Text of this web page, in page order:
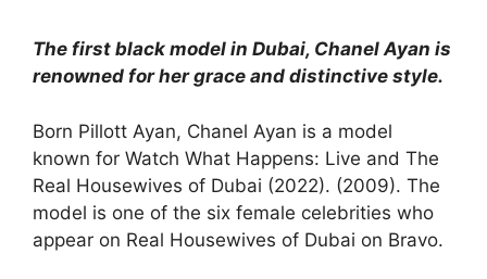
The first black model in Dubai, Chanel Ayan is
renowned for her grace and distinctive style.
Born Pillott Ayan, Chanel Ayan is a model
known for Watch What Happens: Live and The
Real Housewives of Dubai (2022). (2009). The
model is one of the six female celebrities who
appear on Real Housewives of Dubai on Bravo.